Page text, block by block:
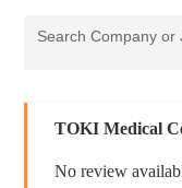
TOKI Medical
No review